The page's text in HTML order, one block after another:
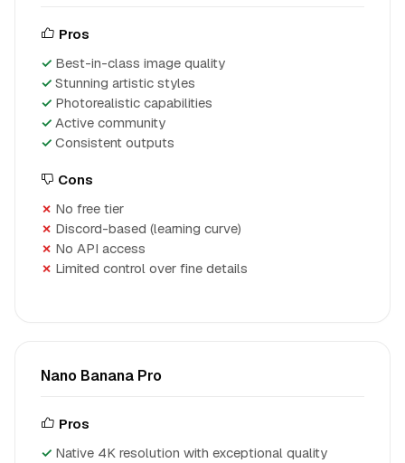
Pros
Best-in-class image quality
Stunning artistic styles
Photorealistic capabilities
Active community
Consistent outputs
Cons
No free tier
Discord-based (learning curve)
No API access
Limited control over fine details
Nano Banana Pro
Pros
Native 4K resolution with exceptional quality